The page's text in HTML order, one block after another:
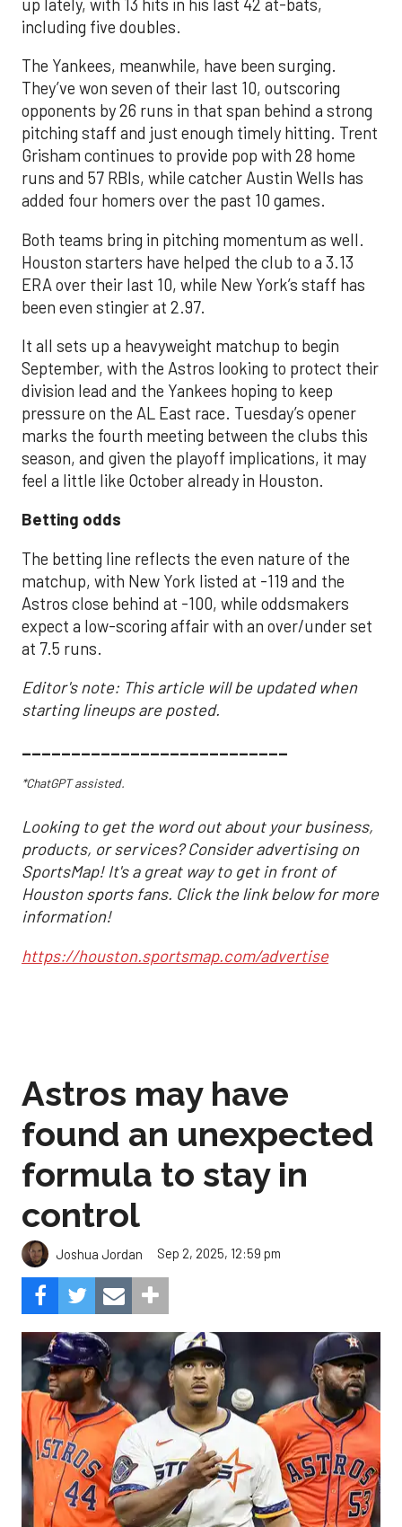
up lately, with 13 hits in his last 42 at-bats,
including five doubles.
The Yankees, meanwhile, have been surging.
They’ve won seven of their last 10, outscoring
opponents by 26 runs in that span behind a strong
pitching staff and just enough timely hitting. Trent
Grisham continues to provide pop with 28 home
runs and 57 RBIs, while catcher Austin Wells has
added four homers over the past 10 games.
Both teams bring in pitching momentum as well.
Houston starters have helped the club to a 3.13
ERA over their last 10, while New York’s staff has
been even stingier at 2.97.
It all sets up a heavyweight matchup to begin
September, with the Astros looking to protect their
division lead and the Yankees hoping to keep
pressure on the AL East race. Tuesday’s opener
marks the fourth meeting between the clubs this
season, and given the playoff implications, it may
feel a little like October already in Houston.
Betting odds
The betting line reflects the even nature of the
matchup, with New York listed at -119 and the
Astros close behind at -100, while oddsmakers
expect a low-scoring affair with an over/under set
at 7.5 runs.
Editor's note: This article will be updated when
starting lineups are posted.
___________________________
*ChatGPT assisted.
Looking to get the word out about your business,
products, or services? Consider advertising on
SportsMap! It's a great way to get in front of
Houston sports fans. Click the link below for more
information!
https://houston.sportsmap.com/advertise
Astros may have
found an unexpected
formula to stay in
control
Joshua Jordan Sep 2, 2025, 12:59 pm